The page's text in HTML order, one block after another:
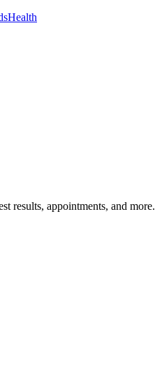
results, appointments, and more.